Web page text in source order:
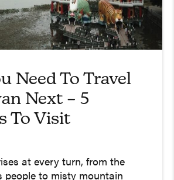
Need To Travel
Next – 5
To Visit
at every turn, from the
people to misty mountain